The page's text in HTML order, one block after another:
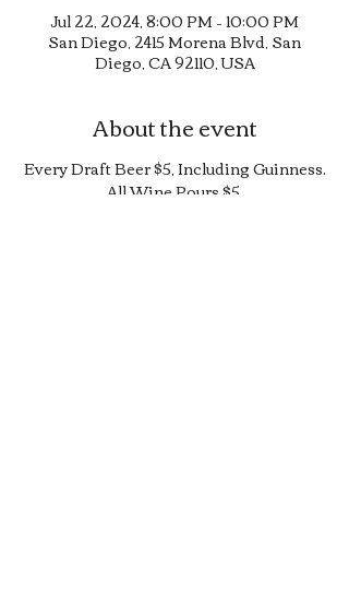
Jul 22, 2024, 8:00 PM – 10:00 PM
San Diego, 2415 Morena Blvd, San
Diego, CA 92110, USA
About the event
Every Draft Beer $5, Including Guinness.
All Wine Pours $5.